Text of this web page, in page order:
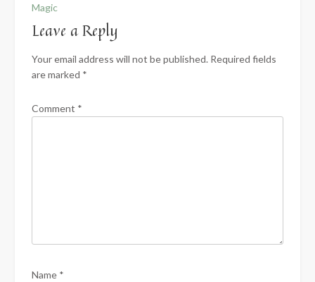
Magic
Leave a Reply
Your email address will not be published. Required fields
are marked *
Comment *
Name *